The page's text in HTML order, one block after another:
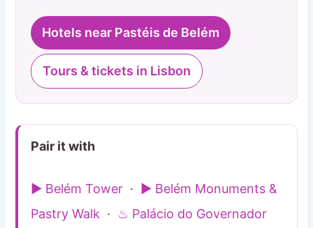
Hotels near Pastéis de Belém
Tours & tickets in Lisbon
Pair it with
▶ Belém Tower ·
▶ Belém Monuments &
Pastry Walk · ♨ Palácio do Governador